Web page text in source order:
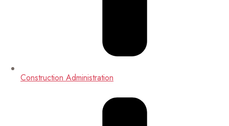
Construction Administration